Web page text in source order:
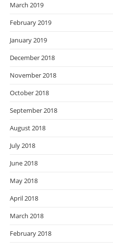
March 2019
February 2019
January 2019
December 2018
November 2018
October 2018
September 2018
August 2018
July 2018
June 2018
May 2018
April 2018
March 2018
February 2018